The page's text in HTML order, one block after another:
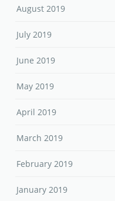
August 2019
July 2019
June 2019
May 2019
April 2019
March 2019
February 2019
January 2019